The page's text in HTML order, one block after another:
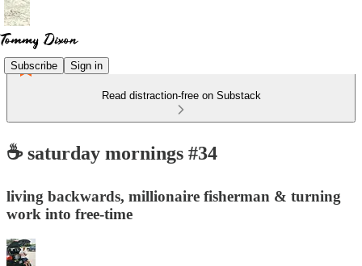
Subscribe Sign in
Read distraction-free on Substack
☕ saturday mornings #34
living backwards, millionaire fisherman & turning
work into free-time